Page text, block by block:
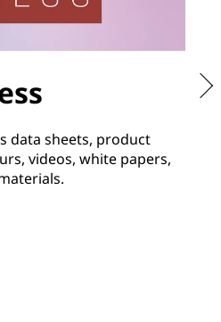
data sheets, product
videos, white papers,